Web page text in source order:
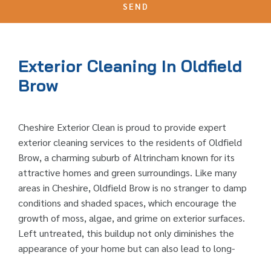
SEND
Exterior Cleaning In Oldfield
Brow
Cheshire Exterior Clean is proud to provide expert
exterior cleaning services to the residents of Oldfield
Brow, a charming suburb of Altrincham known for its
attractive homes and green surroundings. Like many
areas in Cheshire, Oldfield Brow is no stranger to damp
conditions and shaded spaces, which encourage the
growth of moss, algae, and grime on exterior surfaces.
Left untreated, this buildup not only diminishes the
appearance of your home but can also lead to long-